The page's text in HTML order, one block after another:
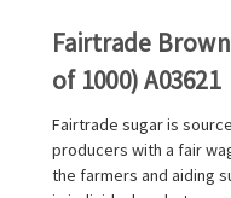
Fairtrade
of 1000) A03621
Fairtrade sugar is
producers with a fair
the farmers and aiding